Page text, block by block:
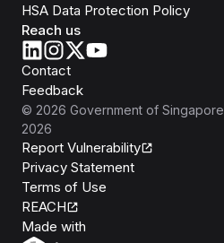
HSA Data Protection Policy
Reach us
Contact
Feedback
© 2026 Government of Singapore
2026
Report Vulnerability
Privacy Statement
Terms of Use
REACH
Made with